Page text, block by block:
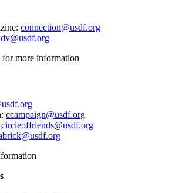
connection@usdf.org
for more information
ccampaign@usdf.org
circleoffriends@usdf.org